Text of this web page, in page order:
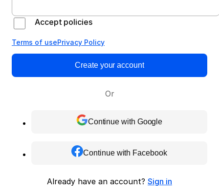
Accept policies
Terms of usePrivacy Policy
Create your account
Or
Continue with Google
Continue with Facebook
Already have an account? Sign in